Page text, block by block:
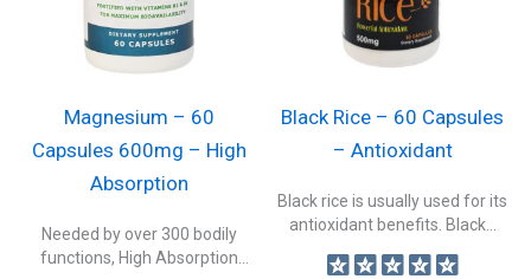
Magnesium – 60
Capsules 600mg – High
Absorption
Needed by over 300 bodily
functions, High Absorption
Black Rice – 60 Capsules
– Antioxidant
Black rice is usually used for its
antioxidant benefits. Black...